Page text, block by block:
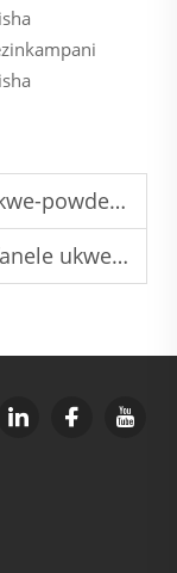
zemithambo yesifunda esingaphakathi?
okubhala ngokusebenzisa amandla angaphansi emasimini?